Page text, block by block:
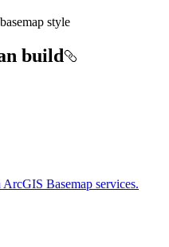
style
build
Basemap services.